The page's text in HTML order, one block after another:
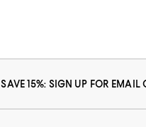
SAVE 15%: SIGN UP FOR EMAIL